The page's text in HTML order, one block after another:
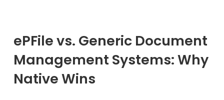
ePFile vs. Generic Document
Management Systems: Why
Native Wins